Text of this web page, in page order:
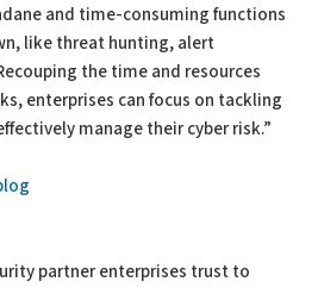
and time-consuming functions
like threat hunting, alert
the time and resources
enterprises can focus on tackling
manage their cyber risk.”
partner enterprises trust to